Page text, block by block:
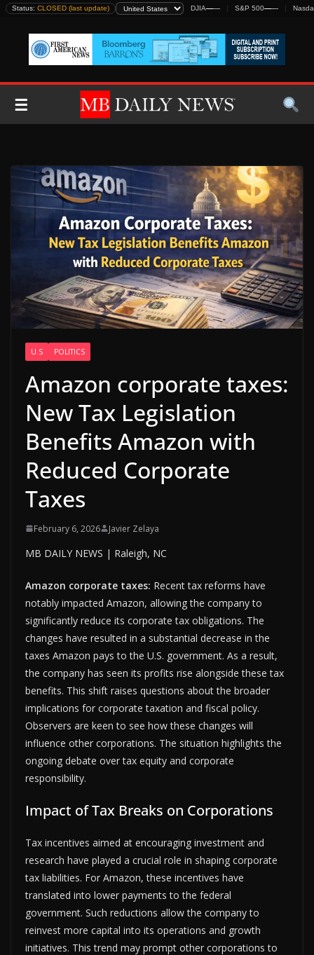
Skip
content
Status: CLOSED (last update) DJIA—— S&P 500——
☰
U.S POLITICS
Amazon corporate taxes:
New Tax Legislation
Benefits Amazon with
Reduced Corporate
Taxes
February 6, 2026 Javier Zelaya
MB DAILY NEWS | Raleigh, NC
Amazon corporate taxes: Recent tax reforms have
notably impacted Amazon, allowing the company to
significantly reduce its corporate tax obligations. The
changes have resulted in a substantial decrease in the
taxes Amazon pays to the U.S. government. As a result,
the company has seen its profits rise alongside these tax
benefits. This shift raises questions about the broader
implications for corporate taxation and fiscal policy.
Observers are keen to see how these changes will
influence other corporations. The situation highlights the
ongoing debate over tax equity and corporate
responsibility.
Impact of Tax Breaks on Corporations
Tax incentives aimed at encouraging investment and
research have played a crucial role in shaping corporate
tax liabilities. For Amazon, these incentives have
translated into lower payments to the federal
government. Such reductions allow the company to
reinvest more capital into its operations and growth
initiatives. This trend may prompt other corporations to